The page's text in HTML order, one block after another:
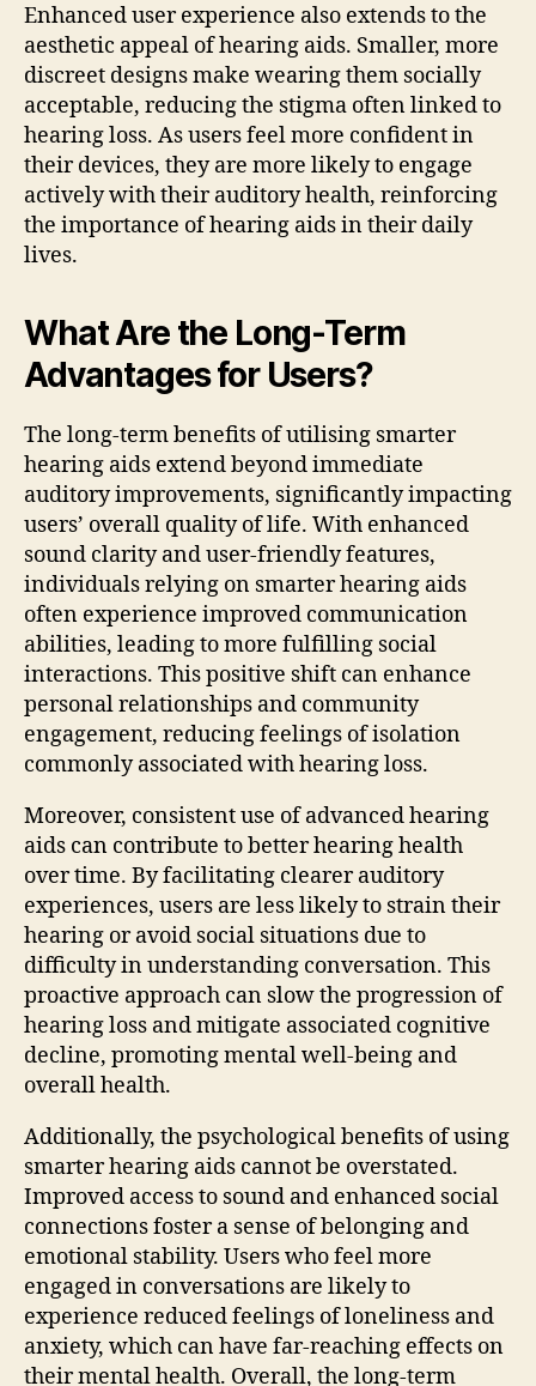
Enhanced user experience also extends to the
aesthetic appeal of hearing aids. Smaller, more
discreet designs make wearing them socially
acceptable, reducing the stigma often linked to
hearing loss. As users feel more confident in
their devices, they are more likely to engage
actively with their auditory health, reinforcing
the importance of hearing aids in their daily
lives.
What Are the Long-Term
Advantages for Users?
The long-term benefits of utilising smarter
hearing aids extend beyond immediate
auditory improvements, significantly impacting
users’ overall quality of life. With enhanced
sound clarity and user-friendly features,
individuals relying on smarter hearing aids
often experience improved communication
abilities, leading to more fulfilling social
interactions. This positive shift can enhance
personal relationships and community
engagement, reducing feelings of isolation
commonly associated with hearing loss.
Moreover, consistent use of advanced hearing
aids can contribute to better hearing health
over time. By facilitating clearer auditory
experiences, users are less likely to strain their
hearing or avoid social situations due to
difficulty in understanding conversation. This
proactive approach can slow the progression of
hearing loss and mitigate associated cognitive
decline, promoting mental well-being and
overall health.
Additionally, the psychological benefits of using
smarter hearing aids cannot be overstated.
Improved access to sound and enhanced social
connections foster a sense of belonging and
emotional stability. Users who feel more
engaged in conversations are likely to
experience reduced feelings of loneliness and
anxiety, which can have far-reaching effects on
their mental health. Overall, the long-term